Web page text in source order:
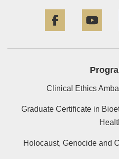
Clinical Ethics
Graduate Certificate in
Holocaust, Genocide and